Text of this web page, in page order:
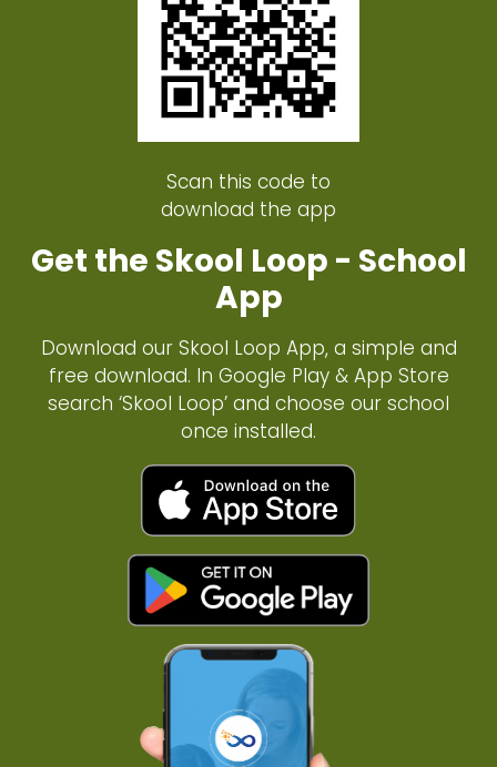
Scan this code to
download the app
Get the Skool Loop - School
App
Download our Skool Loop App, a simple and
free download. In Google Play & App Store
search ‘Skool Loop’ and choose our school
once installed.